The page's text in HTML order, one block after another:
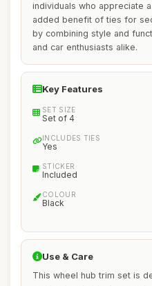
individuals who appreciate
added benefit of ties for
by combining style and
and car enthusiasts alike.
Key Features
SET SIZE
Set of 4
INCLUDES TIES
Yes
STICKER
Included
COLOUR
Black
Use & Care
This wheel hub trim set is